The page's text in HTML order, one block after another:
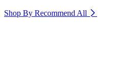
Shop By Recommend All